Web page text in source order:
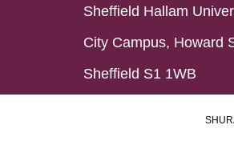
Sheffield Hallam
City Campus, Howard
Sheffield S1 1WB